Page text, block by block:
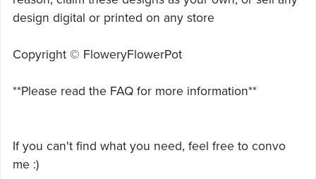
design digital or printed on any store
Copyright © FloweryFlowerPot
**Please read the FAQ for more information**
If you can't find what you need, feel free to convo
me :)